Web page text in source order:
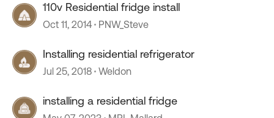
110v Residential fridge install
Oct 11, 2014 PNW_Steve
Installing residential refrigerator
Jul 25, 2018 Weldon
installing a residential fridge